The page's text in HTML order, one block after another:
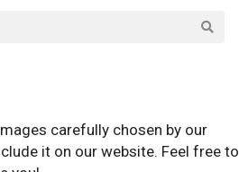
carefully chosen by our
it on our website. Feel free to